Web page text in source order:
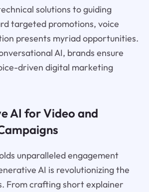
solutions to guiding
targeted promotions, voice
presents myriad opportunities.
AI, brands ensure
driven digital marketing
AI for Video and
unparalleled engagement
AI is revolutionizing the
From crafting short explainer